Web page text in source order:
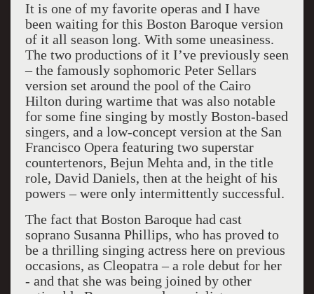
It is one of my favorite operas and I have
been waiting for this Boston Baroque version
of it all season long. With some uneasiness.
The two productions of it I’ve previously seen
– the famously sophomoric Peter Sellars
version set around the pool of the Cairo
Hilton during wartime that was also notable
for some fine singing by mostly Boston-based
singers, and a low-concept version at the San
Francisco Opera featuring two superstar
countertenors, Bejun Mehta and, in the title
role, David Daniels, then at the height of his
powers – were only intermittently successful.
The fact that Boston Baroque had cast
soprano Susanna Phillips, who has proved to
be a thrilling singing actress here on previous
occasions, as Cleopatra – a role debut for her
- and that she was being joined by other